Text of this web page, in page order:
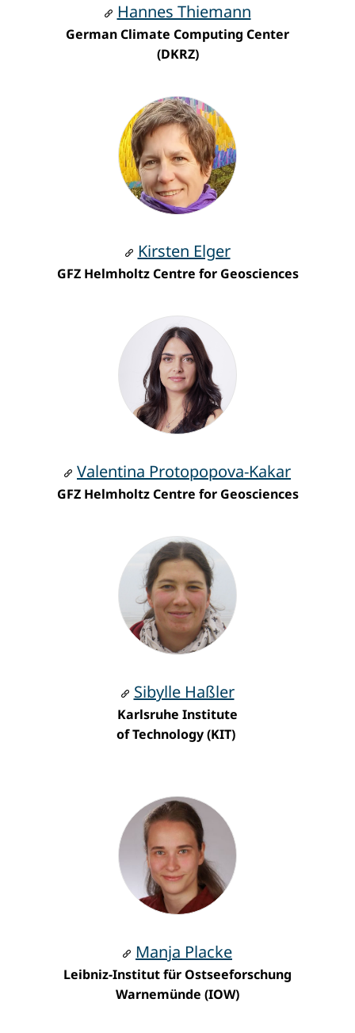
Hannes Thiemann
German Climate Computing Center
(DKRZ)
Kirsten Elger
GFZ Helmholtz Centre for Geosciences
Valentina Protopopova-Kakar
GFZ Helmholtz Centre for Geosciences
Sibylle Haßler
Karlsruhe Institute
of Technology(KIT)
Manja Placke
Leibniz-Institut für Ostseeforschung
Warnemünde (IOW)